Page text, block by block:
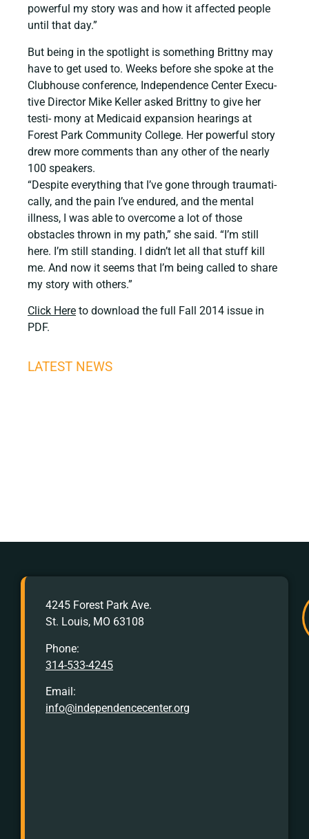
powerful my story was and how it affected people
until that day.”
But being in the spotlight is something Brittny may
have to get used to. Weeks before she spoke at the
Clubhouse conference, Independence Center Execu-
tive Director Mike Keller asked Brittny to give her
testi- mony at Medicaid expansion hearings at
Forest Park Community College. Her powerful story
drew more comments than any other of the nearly
100 speakers.
“Despite everything that I’ve gone through traumati-
cally, and the pain I’ve endured, and the mental
illness, I was able to overcome a lot of those
obstacles thrown in my path,” she said. “I’m still
here. I’m still standing. I didn’t let all that stuff kill
me. And now it seems that I’m being called to share
my story with others.”
Click Here to download the full Fall 2014 issue in
PDF.
LATEST NEWS
AFTER
HOURS
Crisis
Call
Text
4245 Forest Park Ave.
St. Louis, MO 63108
Phone:
314-533-4245
Email:
info@independencecenter.org